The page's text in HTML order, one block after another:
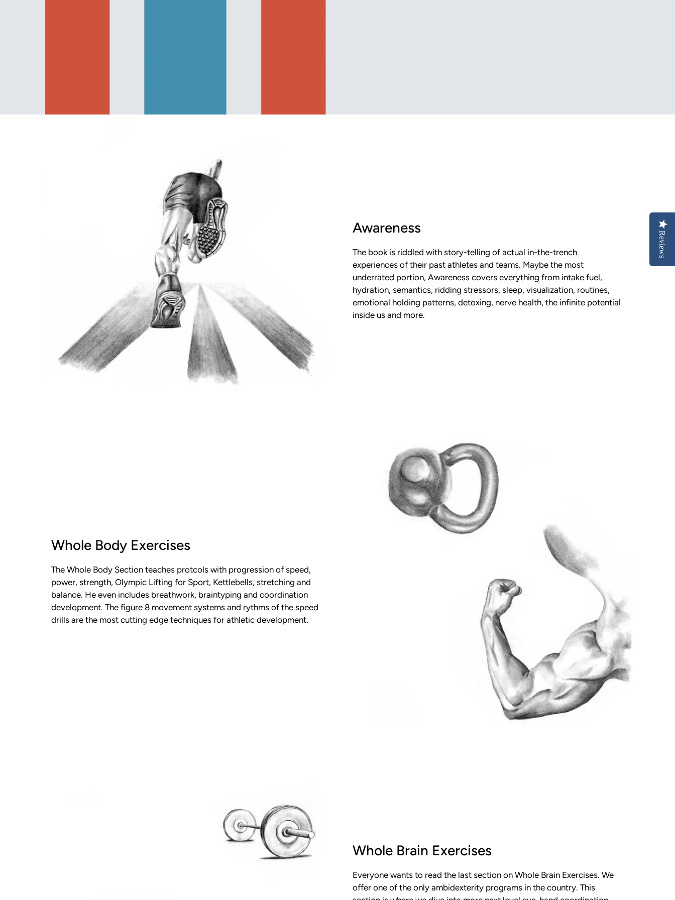
Awareness
The book is riddled with story-telling of actual in-the-trench
experiences of their past athletes and teams. Maybe the most
underrated portion, Awareness covers everything from intake fuel,
hydration, semantics, ridding stressors, sleep, visualization, routines,
emotional holding patterns, detoxing, nerve health, the infinite potential
inside us and more.
Whole Body Exercises
The Whole Body Section teaches protcols with progression of speed,
power, strength, Olympic Lifting for Sport, Kettlebells, stretching and
balance. He even includes breathwork, braintyping and coordination
development. The figure 8 movement systems and rythms of the speed
drills are the most cutting edge techniques for athletic development.
Whole Brain Exercises
Everyone wants to read the last section on Whole Brain Exercises. We
offer one of the only ambidexterity programs in the country. This
Reviews